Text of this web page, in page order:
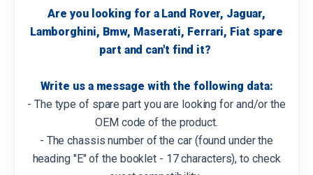
Are you looking for a Land Rover, Jaguar,
Lamborghini, Bmw, Maserati, Ferrari, Fiat spare
part and can't find it?
Write us a message with the following data:
- The type of spare part you are looking for and/or the
OEM code of the product.
- The chassis number of the car (found under the
heading "E" of the booklet - 17 characters), to check